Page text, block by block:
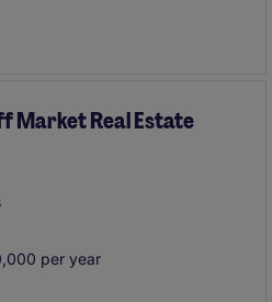
expertise in developing
within the business
Market Real Estate
per year